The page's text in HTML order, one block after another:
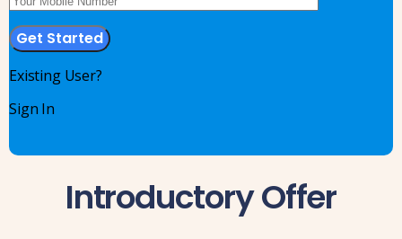
Existing User?
Sign In
Introductory Offer